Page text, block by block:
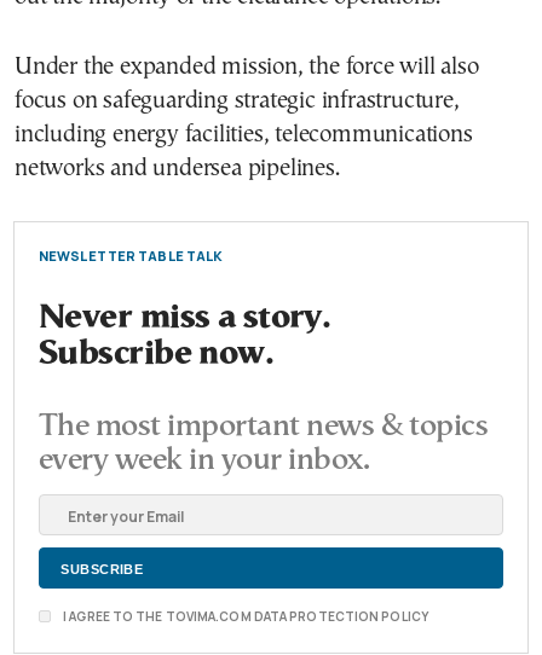
Under the expanded mission, the force will also
focus on safeguarding strategic infrastructure,
including energy facilities, telecommunications
networks and undersea pipelines.
NEWSLETTER TABLE TALK
Never miss a story.
Subscribe now.
The most important news & topics
every week in your inbox.
I AGREE TO THE TOVIMA.COM DATA PROTECTION POLICY